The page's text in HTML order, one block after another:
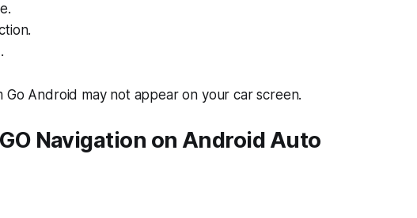
Go Android may not appear on your car screen.
Navigation on Android Auto